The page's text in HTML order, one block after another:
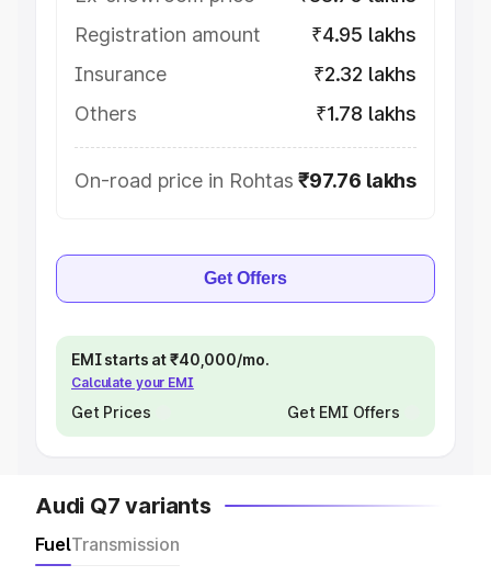
Registration amount
₹4.95 lakhs
Insurance
₹2.32 lakhs
Others
₹1.78 lakhs
On-road price in Rohtas ₹97.76 lakhs
Get Offers
EMI starts at ₹40,000/mo.
Calculate your EMI
Get Prices Get EMI Offers
Audi Q7 variants
FuelTransmission